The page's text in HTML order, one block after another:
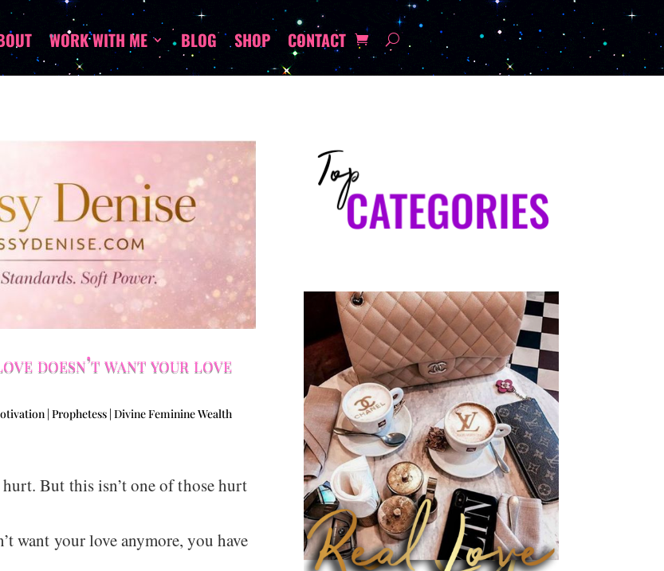
WORK WITH ME BLOG SHOP CONTACT
doesn’t want your love
| Prophetess | Divine Feminine Wealth
But this isn’t one of those hurt
want your love anymore, you have